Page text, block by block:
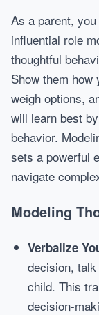
As a parent,
influential role
thoughtful
Show them
weigh options,
will learn best
behavior.
sets a powerful
navigate
Modeling
Verbalize
decision,
child. This
decision-